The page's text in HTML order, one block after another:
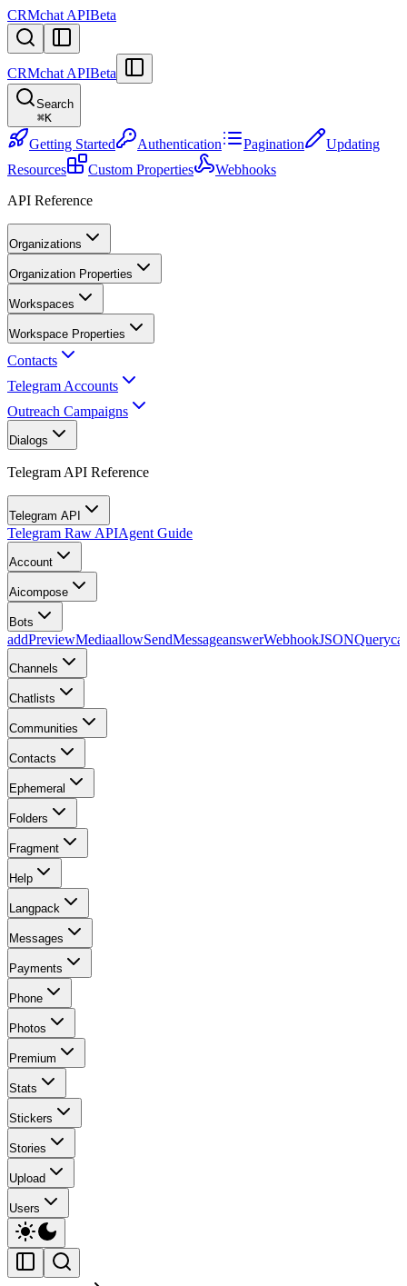
CRMchat APIBeta
CRMchat APIBeta
Search
⌘K
Getting Started Authentication Pagination
Updating
Resources
Custom Properties
Webhooks
API Reference
Organizations
Organization Properties
Workspaces
Workspace Properties
Contacts
Telegram Accounts
Outreach Campaigns
Dialogs
Telegram API Reference
Telegram API
Telegram Raw APIAgent Guide
Account
Aicompose
Bots
addPreviewMediaallowSendMessageanswerWebhookJSONQuery
Channels
Chatlists
Communities
Contacts
Ephemeral
Folders
Fragment
Help
Langpack
Messages
Payments
Phone
Photos
Premium
Stats
Stickers
Stories
Upload
Users